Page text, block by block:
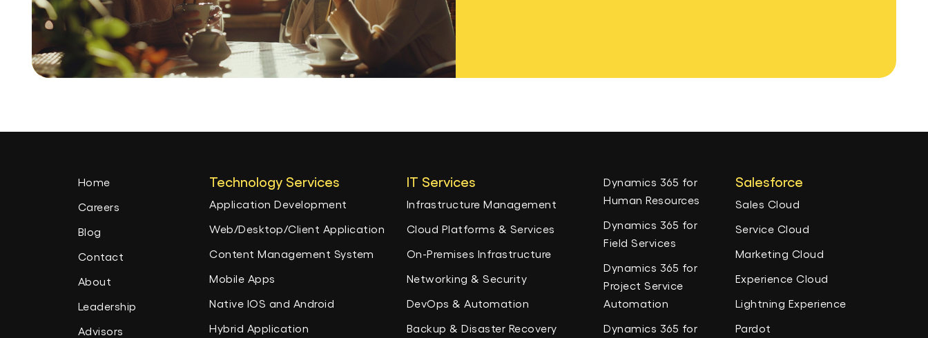
Home
Careers
Blog
Contact
About
Leadership
Advisors
Technology Services
Application Development
Web/Desktop/Client Application
Content Management System
Mobile Apps
Native IOS and Android
Hybrid Application
IT Services
Infrastructure Management
Cloud Platforms & Services
On-Premises Infrastructure
Networking & Security
DevOps & Automation
Backup & Disaster Recovery
Dynamics 365 for
Human Resources
Dynamics 365 for
Field Services
Dynamics 365 for
Project Service
Automation
Dynamics 365 for
Salesforce
Sales Cloud
Service Cloud
Marketing Cloud
Experience Cloud
Lightning Experience
Pardot